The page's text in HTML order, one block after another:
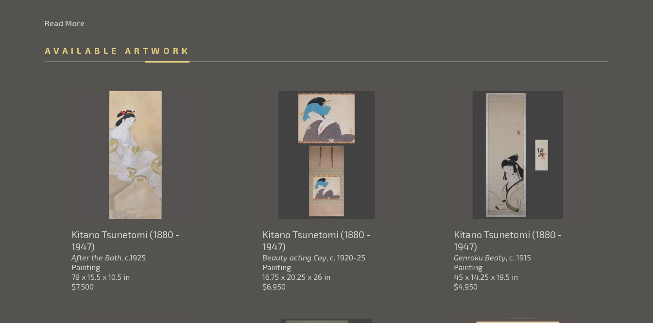
Read More
AVAILABLE ARTWORK
Kitano Tsunetomi (1880 -
1947)
After the Bath, c.1925
Painting
78 x 15.5 x 10.5 in
$7,500
Kitano Tsunetomi (1880 -
1947)
Beauty acting Coy, c. 1920-25
Painting
16.75 x 20.25 x 26 in
$6,950
Kitano Tsunetomi (1880 -
1947)
Genroku Beaty, c. 1915
Painting
45 x 14.25 x 19.5 in
$4,950